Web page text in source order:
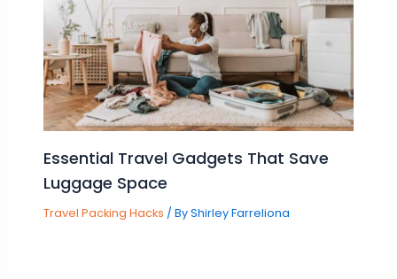
Essential Travel Gadgets That Save
Luggage Space
Travel Packing Hacks / ByShirley Farreliona